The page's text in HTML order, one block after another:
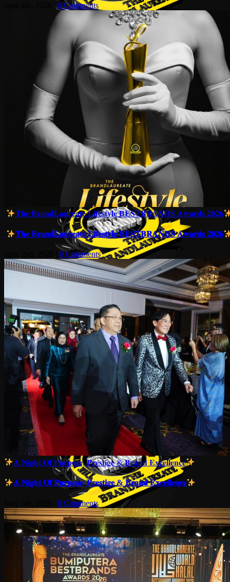
0 Comments
𝐓𝐡𝐞 𝐁𝐫𝐚𝐧𝐝𝐋𝐚𝐮𝐫𝐞𝐚𝐭𝐞 𝐋𝐢𝐟𝐞𝐬𝐭𝐲𝐥𝐞 𝐁𝐄𝐒𝐓𝐁𝐑𝐀𝐍𝐃𝐒 𝐀𝐰𝐚𝐫𝐝𝐬 𝟐𝟎𝟐𝟔
𝐓𝐡𝐞 𝐁𝐫𝐚𝐧𝐝𝐋𝐚𝐮𝐫𝐞𝐚𝐭𝐞 𝐋𝐢𝐟𝐞𝐬𝐭𝐲𝐥𝐞 𝐁𝐄𝐒𝐓𝐁𝐑𝐀𝐍𝐃𝐒 𝐀𝐰𝐚𝐫𝐝𝐬 𝟐𝟎𝟐𝟔
0 Comments
𝐀 𝐍𝐢𝐠𝐡𝐭 𝐎𝐟 𝐏𝐮𝐫𝐩𝐨𝐬𝐞, 𝐏𝐫𝐞𝐬𝐭𝐢𝐠𝐞 & 𝐁𝐫𝐚𝐧𝐝 𝐄𝐱𝐜𝐞𝐥𝐥𝐞𝐧𝐜𝐞
𝐀 𝐍𝐢𝐠𝐡𝐭 𝐎𝐟 𝐏𝐮𝐫𝐩𝐨𝐬𝐞, 𝐏𝐫𝐞𝐬𝐭𝐢𝐠𝐞 & 𝐁𝐫𝐚𝐧𝐝 𝐄𝐱𝐜𝐞𝐥𝐥𝐞𝐧𝐜𝐞
0 Comments